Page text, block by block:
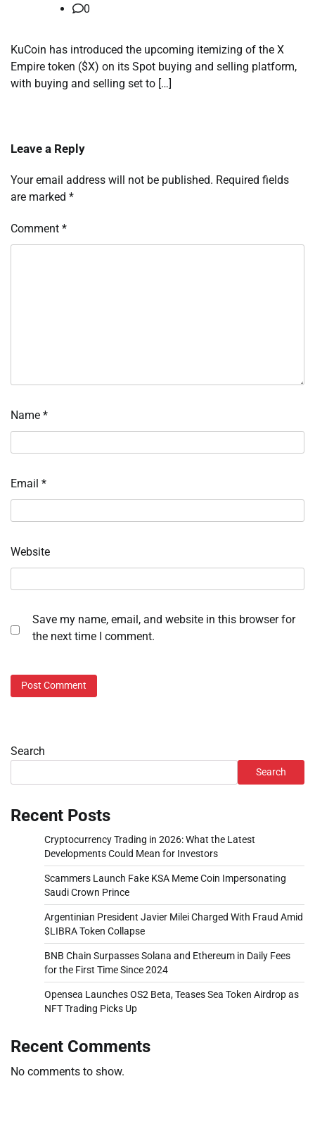
0
KuCoin has introduced the upcoming itemizing of the X
Empire token ($X) on its Spot buying and selling platform,
with buying and selling set to […]
Leave a Reply
Your email address will not be published. Required fields
are marked *
Comment *
Name *
Email *
Website
Save my name, email, and website in this browser for
the next time I comment.
Search
Search
Recent Posts
Cryptocurrency Trading in 2026: What the Latest
Developments Could Mean for Investors
Scammers Launch Fake KSA Meme Coin Impersonating
Saudi Crown Prince
Argentinian President Javier Milei Charged With Fraud Amid
$LIBRA Token Collapse
BNB Chain Surpasses Solana and Ethereum in Daily Fees
for the First Time Since 2024
Opensea Launches OS2 Beta, Teases Sea Token Airdrop as
NFT Trading Picks Up
Recent Comments
No comments to show.